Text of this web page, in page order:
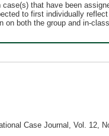
that have been
to first individually
both the group and in-
Case Journal, Vol. 12,